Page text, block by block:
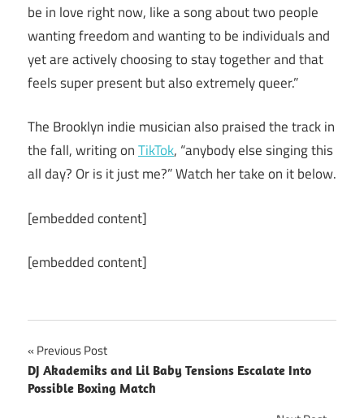
be in love right now, like a song about two people
wanting freedom and wanting to be individuals and
yet are actively choosing to stay together and that
feels super present but also extremely queer.”
The Brooklyn indie musician also praised the track in
the fall, writing onTikTok, “anybody else singing this
all day? Or is it just me?” Watch her take on it below.
[embedded content]
[embedded content]
Post
navigation
Previous Post
DJ Akademiks and Lil Baby Tensions Escalate Into
Possible Boxing Match